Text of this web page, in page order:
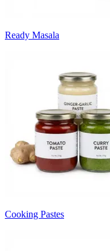
Ready Masala
Cooking Pastes